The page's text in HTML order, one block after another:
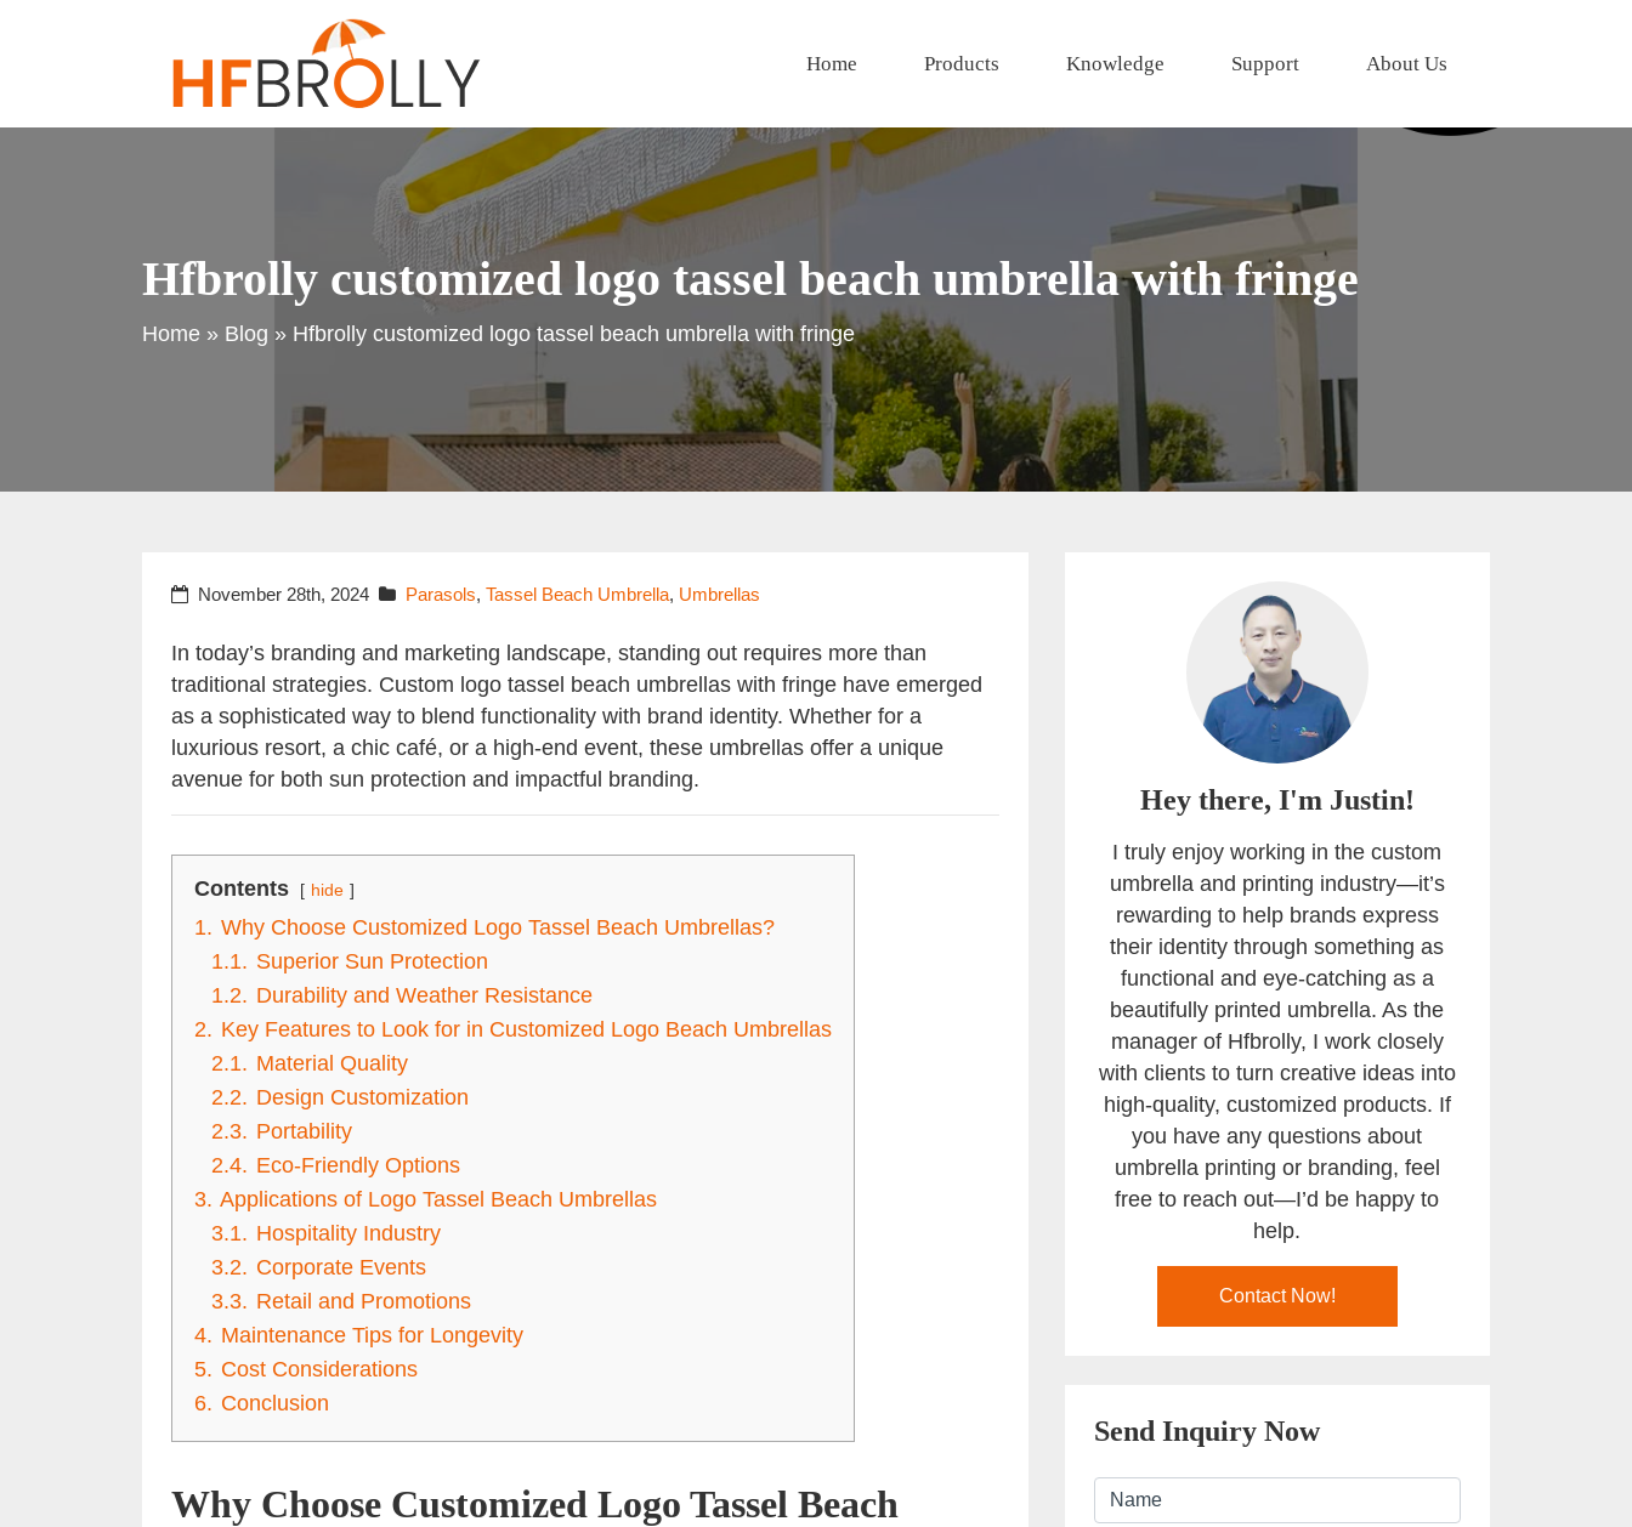
Home Products Knowledge Support About Us
Hfbrolly customized logo tassel beach umbrella with fringe
Home » Blog » Hfbrolly customized logo tassel beach umbrella with fringe
November 28th, 2024 Parasols, Tassel Beach Umbrella, Umbrellas
In today’s branding and marketing landscape, standing out requires more than
traditional strategies. Custom logo tassel beach umbrellas with fringe have emerged
as a sophisticated way to blend functionality with brand identity. Whether for a
luxurious resort, a chic café, or a high-end event, these umbrellas offer a unique
avenue for both sun protection and impactful branding.
Contents hide
1. Why Choose Customized Logo Tassel Beach Umbrellas?
1.1. Superior Sun Protection
1.2. Durability and Weather Resistance
2. Key Features to Look for in Customized Logo Beach Umbrellas
2.1. Material Quality
2.2. Design Customization
2.3. Portability
2.4. Eco-Friendly Options
3. Applications of Logo Tassel Beach Umbrellas
3.1. Hospitality Industry
3.2. Corporate Events
3.3. Retail and Promotions
4. Maintenance Tips for Longevity
5. Cost Considerations
6. Conclusion
Why Choose Customized Logo Tassel Beach
Hey there, I'm Justin!
I truly enjoy working in the custom
umbrella and printing industry—it’s
rewarding to help brands express
their identity through something as
functional and eye-catching as a
beautifully printed umbrella. As the
manager of Hfbrolly, I work closely
with clients to turn creative ideas into
high-quality, customized products. If
you have any questions about
umbrella printing or branding, feel
free to reach out—I’d be happy to
help.
Contact Now!
Send Inquiry Now